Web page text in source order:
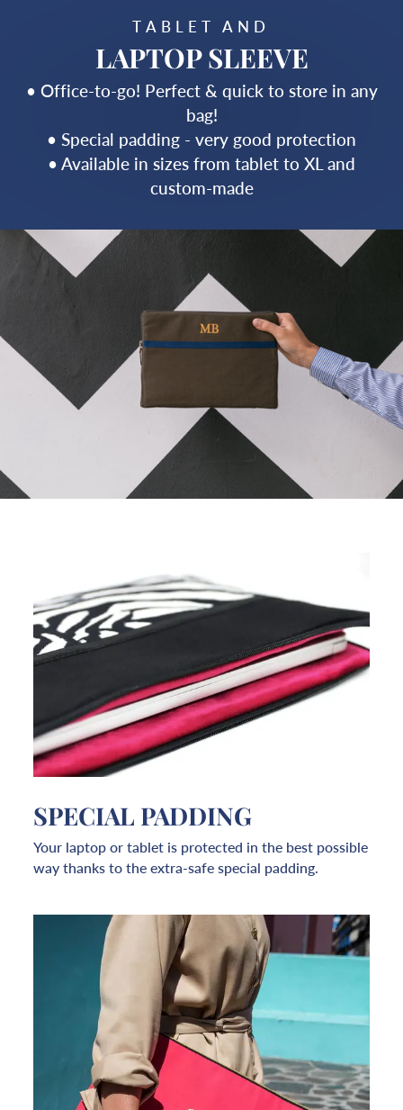
TABLET AND
LAPTOP SLEEVE
• Office-to-go! Perfect & quick to store in any
bag!
• Special padding - very good protection
• Available in sizes from tablet to XL and
custom-made
SPECIAL PADDING
Your laptop or tablet is protected in the best possible
way thanks to the extra-safe special padding.